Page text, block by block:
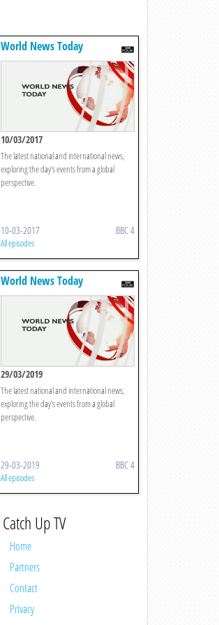
World News Today
10/03/2017
The latest national and international news,
exploring the day's events from a global
perspective.
10-03-2017 BBC 4
All episodes
World News Today
29/03/2019
The latest national and international news,
exploring the day's events from a global
perspective.
29-03-2019 BBC 4
All episodes
Catch Up TV
Home
Partners
Contact
Privacy